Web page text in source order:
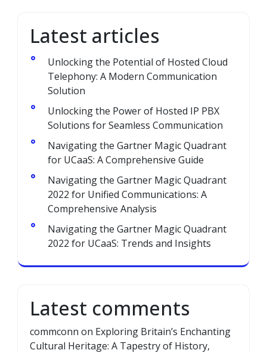
Latest articles
Unlocking the Potential of Hosted Cloud
Telephony: A Modern Communication
Solution
Unlocking the Power of Hosted IP PBX
Solutions for Seamless Communication
Navigating the Gartner Magic Quadrant
for UCaaS: A Comprehensive Guide
Navigating the Gartner Magic Quadrant
2022 for Unified Communications: A
Comprehensive Analysis
Navigating the Gartner Magic Quadrant
2022 for UCaaS: Trends and Insights
Latest comments
commconn on Exploring Britain’s Enchanting
Cultural Heritage: A Tapestry of History,